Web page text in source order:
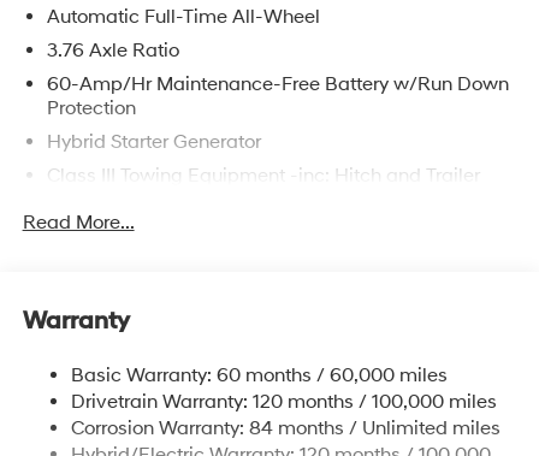
Automatic Full-Time All-Wheel
3.76 Axle Ratio
60-Amp/Hr Maintenance-Free Battery w/Run Down
Protection
Hybrid Starter Generator
Class III Towing Equipment -inc: Hitch and Trailer
Trailer Wiring Harness
Nivomat Brand Name Rear Shock Absorbers
Front And Rear Anti-Roll Bars
Electric Power-Assist Steering
Read More...
Warranty
Basic Warranty: 60 months / 60,000 miles
Drivetrain Warranty: 120 months / 100,000 miles
Corrosion Warranty: 84 months / Unlimited miles